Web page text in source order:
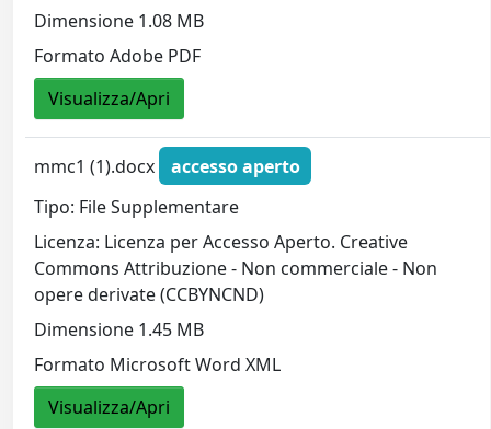
Dimensione 1.08 MB
Formato Adobe PDF
Visualizza/Apri
mmc1 (1).docx
accesso aperto
Tipo: File Supplementare
Licenza: Licenza per Accesso Aperto. Creative
Commons Attribuzione - Non commerciale - Non
opere derivate (CCBYNCND)
Dimensione 1.45 MB
Formato Microsoft Word XML
Visualizza/Apri